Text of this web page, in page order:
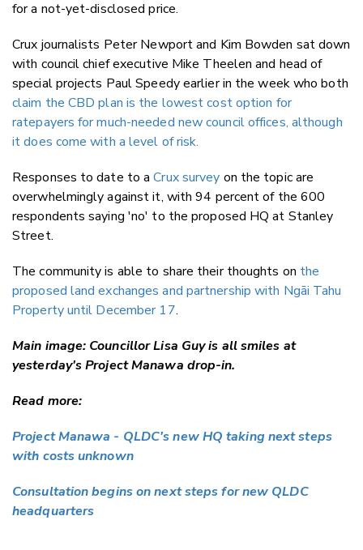
for a not-yet-disclosed price.
Crux journalists Peter Newport and Kim Bowden sat down
with council chief executive Mike Theelen and head of
special projects Paul Speedy earlier in the week who both
claim the CBD plan is the lowest cost option for
ratepayers for much-needed new council offices, although
it does come with a level of risk.
Responses to date to aCrux survey on the topic are
overwhelmingly against it, with 94 percent of the 600
respondents saying 'no' to the proposed HQ at Stanley
Street.
The community is able to share their thoughts on the
proposed land exchanges and partnership with Ngāi Tahu
Property until December 17.
Main image: Councillor Lisa Guy is all smiles at
yesterday's Project Manawa drop-in.
Read more:
Project Manawa - QLDC's new HQ taking next steps
with costs unknown
Consultation begins on next steps for new QLDC
headquarters